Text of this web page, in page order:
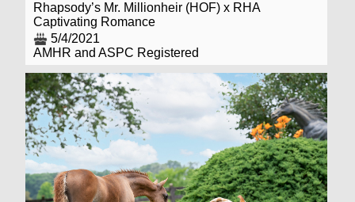
Rhapsody’s Mr. Millionheir (HOF) x RHA
Captivating Romance
5/4/2021
AMHR and ASPC Registered